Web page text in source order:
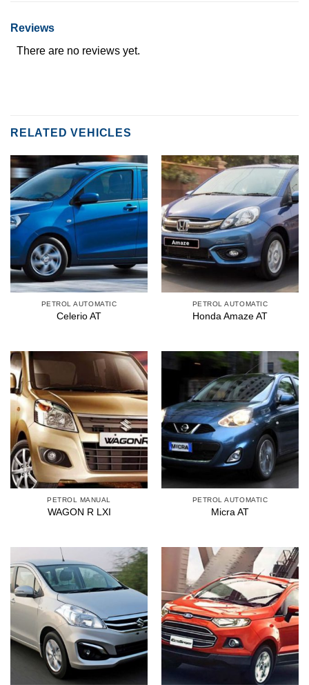
Reviews
There are no reviews yet.
RELATED VEHICLES
PETROL AUTOMATIC
Celerio AT
PETROL AUTOMATIC
Honda Amaze AT
PETROL MANUAL
WAGON R LXI
PETROL AUTOMATIC
Micra AT